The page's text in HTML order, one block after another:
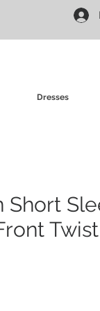
Dresses
Short
Twist